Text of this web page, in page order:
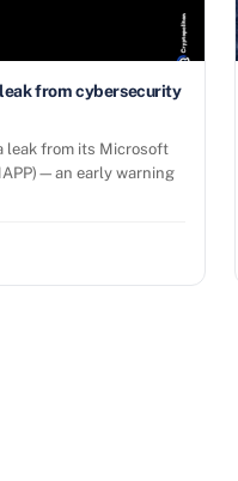
from cybersecurity
leak from its Microsoft
early warning